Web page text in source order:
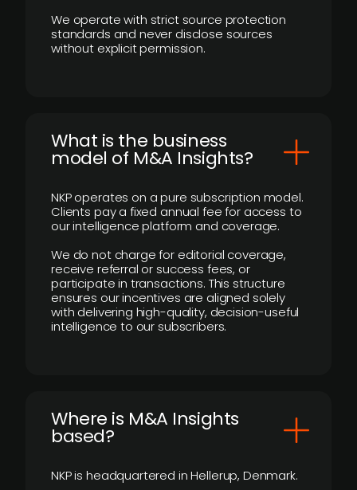
We operate with strict source protection
standards and never disclose sources
without explicit permission.
What is the business
model of M&A Insights?
NKP operates on a pure subscription model.
Clients pay a fixed annual fee for access to
our intelligence platform and coverage.
We do not charge for editorial coverage,
receive referral or success fees, or
participate in transactions. This structure
ensures our incentives are aligned solely
with delivering high-quality, decision-useful
intelligence to our subscribers.
​Where is M&A Insights
based?
NKP is headquartered in Hellerup, Denmark.